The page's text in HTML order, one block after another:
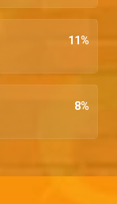
11%
8%